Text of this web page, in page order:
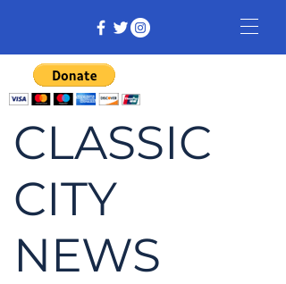
CLASSIC
CITY
NEWS